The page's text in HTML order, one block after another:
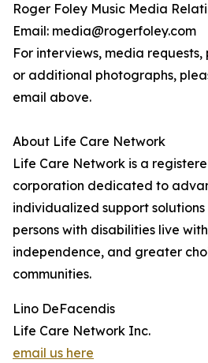
Roger Foley Music Media
Email: media@rogerfoley.com
For interviews, media
or additional photographs,
email above.
About Life Care Network
Life Care Network is a
corporation dedicated to
individualized support
persons with disabilities live
independence, and greater
communities.
Lino DeFacendis
Life Care Network Inc.
email us here